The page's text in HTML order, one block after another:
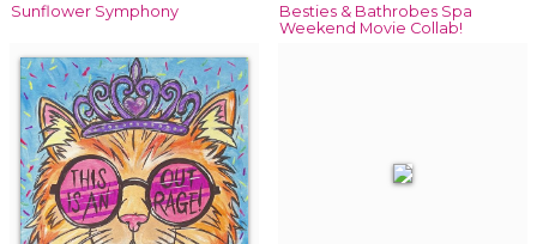
Sunflower Symphony
Besties & Bathrobes Spa
Weekend Movie Collab!